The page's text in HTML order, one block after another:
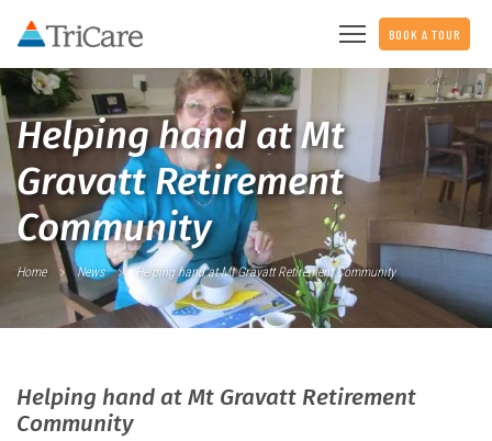
BOOK A TOUR
Helping hand at Mt
Gravatt Retirement
Community
Home News Helping hand at Mt Gravatt Retirement Community
Helping hand at Mt Gravatt Retirement
Community